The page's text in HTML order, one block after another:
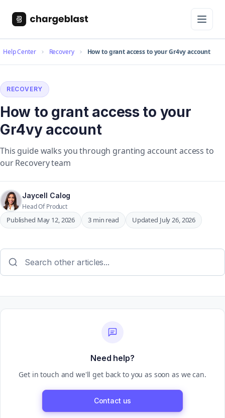
Help Center Recovery How to grant access to your Gr4vy account
RECOVERY
How to grant access to your
Gr4vy account
This guide walks you through granting account access to
our Recovery team
Jaycell Calog
Head Of Product
Published May 12, 2026 3 min read Updated July 26, 2026
Need help?
Get in touch and we'll get back to you as soon as we can.
Contact us